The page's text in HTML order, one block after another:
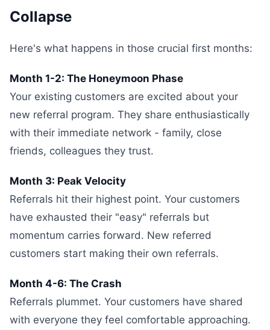
Collapse
Here's what happens in those crucial first months:
Month 1-2: The Honeymoon Phase
Your existing customers are excited about your
new referral program. They share enthusiastically
with their immediate network - family, close
friends, colleagues they trust.
Month 3: Peak Velocity
Referrals hit their highest point. Your customers
have exhausted their "easy" referrals but
momentum carries forward. New referred
customers start making their own referrals.
Month 4-6: The Crash
Referrals plummet. Your customers have shared
with everyone they feel comfortable approaching.